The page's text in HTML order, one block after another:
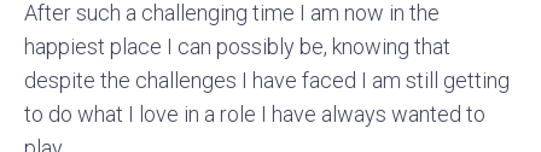
After such a challenging time I am now in the
happiest place I can possibly be, knowing that
despite the challenges I have faced I am still getting
to do what I love in a role I have always wanted to